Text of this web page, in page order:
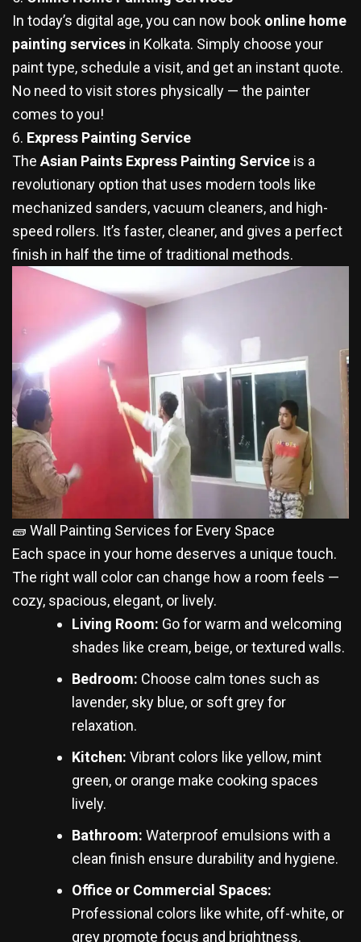
In today’s digital age, you can now book online home
painting services in Kolkata. Simply choose your
paint type, schedule a visit, and get an instant quote.
No need to visit stores physically — the painter
comes to you!
6. Express Painting Service
TheAsian Paints Express Painting Service is a
revolutionary option that uses modern tools like
mechanized sanders, vacuum cleaners, and high-
speed rollers. It’s faster, cleaner, and gives a perfect
finish in half the time of traditional methods.
🧱 Wall Painting Services for Every Space
Each space in your home deserves a unique touch.
The right wall color can change how a room feels —
cozy, spacious, elegant, or lively.
Living Room: Go for warm and welcoming
shades like cream, beige, or textured walls.
Bedroom: Choose calm tones such as
lavender, sky blue, or soft grey for
relaxation.
Kitchen: Vibrant colors like yellow, mint
green, or orange make cooking spaces
lively.
Bathroom: Waterproof emulsions with a
clean finish ensure durability and hygiene.
Office or Commercial Spaces:
Professional colors like white, off-white, or
grey promote focus and brightness.